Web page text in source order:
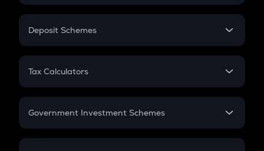
In-Hand Salary
PPF
Gratuity
Retirement
Deposit Schemes
FD
Tax Calculators
GST
Government Investment Schemes
Sukanya Samriddhu Yojana